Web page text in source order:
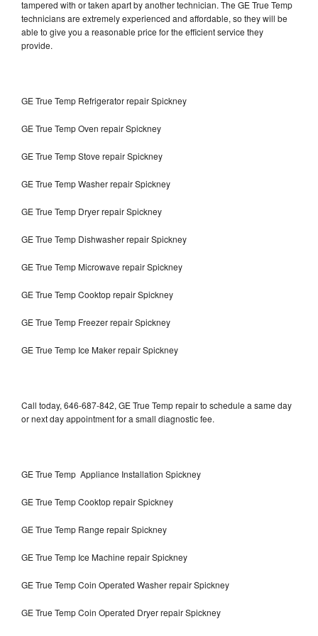
tampered with or taken apart by another technician. The GE True Temp
technicians are extremely experienced and affordable, so they will be
able to give you a reasonable price for the efficient service they
provide.
GE True Temp Refrigerator repair Spickney
GE True Temp Oven repair Spickney
GE True Temp Stove repair Spickney
GE True Temp Washer repair Spickney
GE True Temp Dryer repair Spickney
GE True Temp Dishwasher repair Spickney
GE True Temp Microwave repair Spickney
GE True Temp Cooktop repair Spickney
GE True Temp Freezer repair Spickney
GE True Temp Ice Maker repair Spickney
Call today, 646-687-842, GE True Temp repair to schedule a same day
or next day appointment for a small diagnostic fee.
GE True Temp Appliance Installation Spickney
GE True Temp Cooktop repair Spickney
GE True Temp Range repair Spickney
GE True Temp Ice Machine repair Spickney
GE True Temp Coin Operated Washer repair Spickney
GE True Temp Coin Operated Dryer repair Spickney